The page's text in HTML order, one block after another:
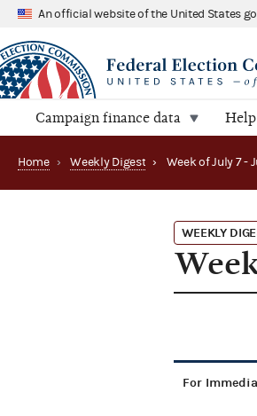
An official website of the United States
Campaign finance data
Home › Weekly Digest › Week of July 7 -
WEEKLY
For